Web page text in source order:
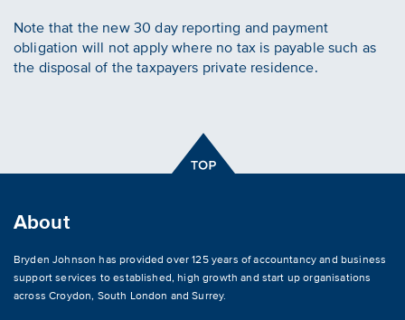
Note that the new 30 day reporting and payment
obligation will not apply where no tax is payable such as
the disposal of the taxpayers private residence.
About
Bryden Johnson has provided over 125 years of accountancy and business
support services to established, high growth and start up organisations
acrossCroydon, South London and Surrey.